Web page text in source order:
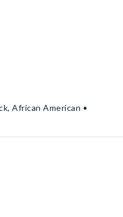
African American •